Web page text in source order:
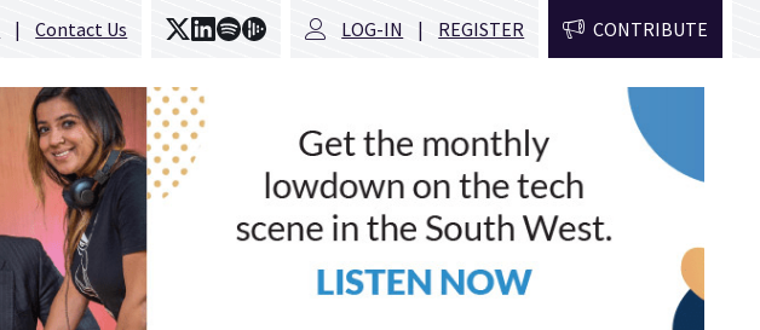
Contact Us LOG-IN REGISTER CONTRIBUTE